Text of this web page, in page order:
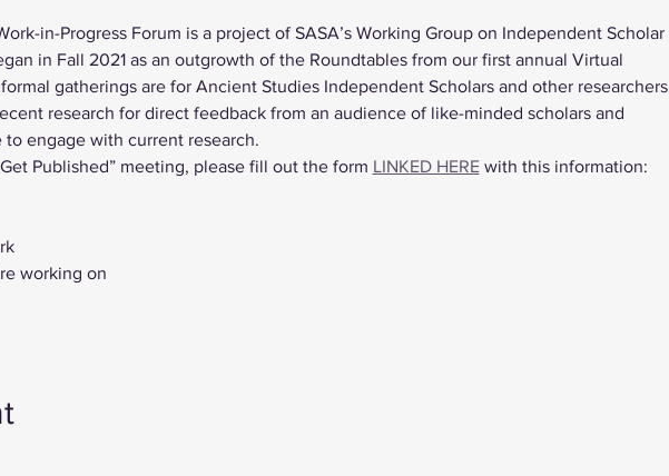
in-Progress Forum is a project of SASA’s Working Group on Independent Scholar
in Fall 2021 as an outgrowth of the Roundtables from our first annual Virtual
gatherings are for Ancient Studies Independent Scholars and other researchers
research for direct feedback from an audience of like-minded scholars and
engage with current research.
Published” meeting, please fill out the form LINKED HERE with this information:
working on